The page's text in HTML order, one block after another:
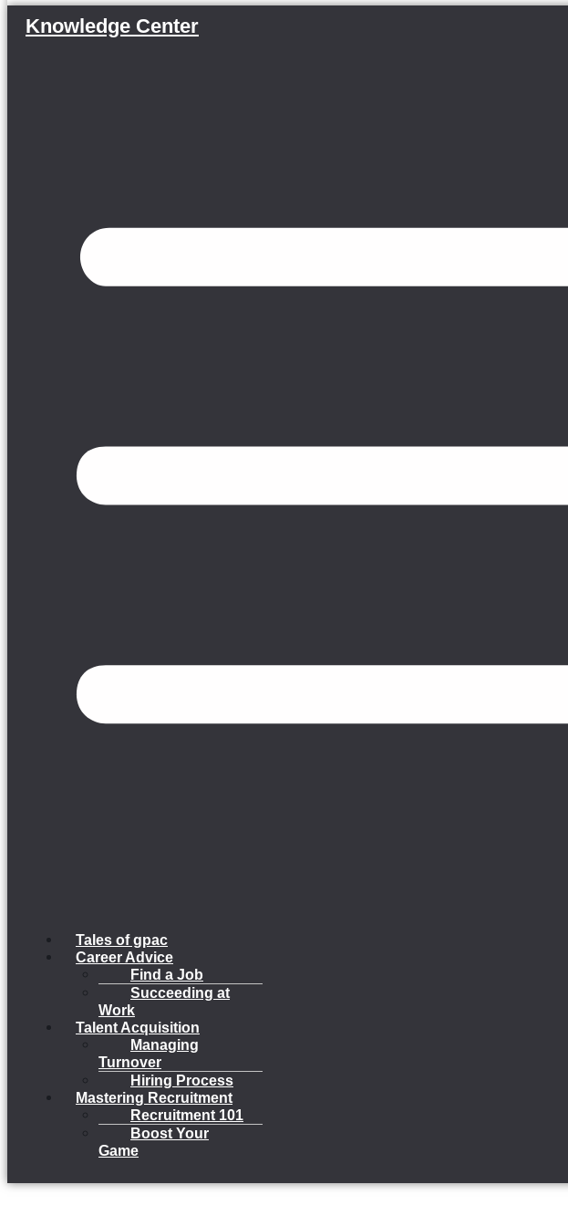
Knowledge Center
Tales of gpac
Career Advice
Find a Job
Succeeding at
Work
Talent Acquisition
Managing
Turnover
Hiring Process
Mastering Recruitment
Recruitment 101
Boost Your
Game